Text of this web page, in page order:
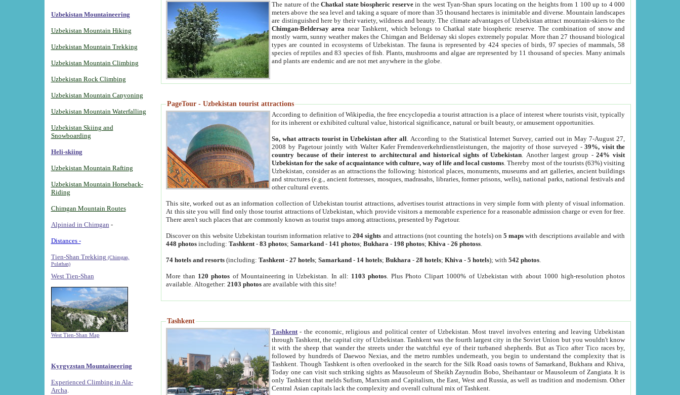
Uzbekistan Mountaineering
Uzbekistan Mountain Hiking
Uzbekistan Mountain Trekking
Uzbekistan Mountain Climbing
Uzbekistan Rock Climbing
Uzbekistan Mountain Canyoning
Uzbekistan Mountain Waterfalling
Uzbekistan Skiing and
Snowboarding
Heli-skiing
Uzbekistan Mountain Rafting
Uzbekistan Mountain Horseback-
Riding
Chimgan Mountain Routes
Alpiniad in Chimgan -
Distances -
Tien-Shan Trekking (Chimgan,
Pulathan)
West Tien-Shan
West Tien-Shan Map
Kyrgyzstan Mountaineering
Experienced Climbing in Ala-
Archa
The nature of theChatkal state biospheric reservein the west Tyan-Shan spurs locating on the heights from 1 100 up to 4 000
meters above the sea level and taking a square of more than 35 thousand hectares is inimitable and diverse. Mountain landscapes
are distinguished here by their variety, wildness and beauty. The climate advantages of Uzbekistan attract mountain-skiers to the
Chimgan-Beldersay area near Tashkent, which belongs to Chatkal state biospheric reserve. The combination of snow and
mostly warm, sunny weather makes the Chimgan and Beldersay ski slopes extremely popular. More than 27 thousand biological
types are counted in ecosystems of Uzbekistan. The fauna is represented by 424 species of birds, 97 species of mammals, 58
species of reptiles and 83 species of fish. Plants, mushrooms and algae are represented by 11 thousand of species. Many animals
and plants are endemic and are not met anywhere in the globe.
PageTour - Uzbekistan tourist attractions
According to definition of Wikipedia, the free encyclopedia a tourist attraction is a place of interest where tourists visit, typically
for its inherent or exhibited cultural value, historical significance, natural or built beauty, or amusement opportunities.
So, what attracts tourist in Uzbekistan after all . According to the Statistical Internet Survey, carried out in May 7-August 27,
2008 by Pagetour jointly with Walter Kafer Fremdenverkehrdienstleistungen, the majority of those surveyed -39%, visit the
country because of their interest to architectural and historical sights of Uzbekistan . Another largest group -24% visit
Uzbekistan for the sake of acquaintance with culture, way of life and local customs . Thereby most of the tourists (63%) visiting
Uzbekistan, consider as an attractions the following: historical places, monuments, museums and art galleries, ancient buildings
and structures (e.g., ancient fortresses, mosques, madrasahs, libraries, former prisons, wells), national parks, national festivals and
other cultural events.
This site, worked out as an information collection of Uzbekistan tourist attractions, advertises tourist attractions in very simple form with plenty of visual information.
At this site you will find only those tourist attractions of Uzbekistan, which provide visitors a memorable experience for a reasonable admission charge or even for free.
There aren't such places that are commonly known as tourist traps among attractions, presented by Pagetour.
Discover on this website Uzbekistan tourism information relative to204 sights and attractions (not counting the hotels) on5 maps with descriptions available and with
448 photos including:Tashkent -83 photos;Samarkand - 141 photos;Bukhara - 198 photos;Khiva -26 photoss
74 hotels and resorts (including:Tashkent -27 hotels;Samarkand - 14 hotels;Bukhara -28 hotels;Khiva -5 hotels); with542 photos
More than 120 photos of Mountaineering in Uzbekistan. In all: 1103 photos . Plus Photo Clipart 1000% of Uzbekistan with about 1000 high-resolution photos
available. Altogether:2103 photos are available with this site!
Tashkent
Tashkent - the economic, religious and political center of Uzbekistan.Most travel involves entering and leaving Uzbekistan
through Tashkent, the capital city of Uzbekistan. Tashkent was the fourth largest city in the Soviet Union but you wouldn't know
it with the sheep that wander the streets under the watchful eye of their turbaned shepherds. But as Tico after Tico races by,
followed by hundreds of Daewoo Nexias, and the metro rumbles underneath, you begin to understand the complexity that is
Tashkent. Though Tashkent is often overlooked in the search for the Silk Road oasis towns of Samarkand, Bukhara and Khiva,
Today one can visit such striking sights as Mausoleum of Sheikh Zaynudin Bobo, Sheihantaur or Mausoleum of Zangiata. It is
only Tashkent that melds Sufism, Marxism and Capitalism, the East, West and Russia, as well as tradition and modernism. Other
Central Asian capitals lack the complexity and overall cultural mix of Tashkent.